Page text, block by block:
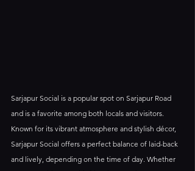
Sarjapur Social is a popular spot on Sarjapur Road
and is a favorite among both locals and visitors.
Known for its vibrant atmosphere and stylish décor,
Sarjapur Social offers a perfect balance of laid-back
and lively, depending on the time of day. Whether